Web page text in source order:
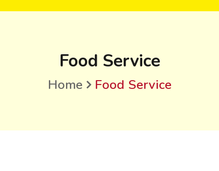
Food Service
Home Food Service